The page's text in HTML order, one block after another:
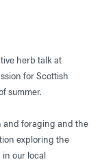
herb talk at
for Scottish
summer.
and foraging and the
exploring the
our local